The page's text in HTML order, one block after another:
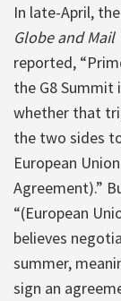
In late-April, the
Globe and Mail
reported,
the G8
whether that
the two sides
European
Agreement).”
“(European
believes
summer,
sign an